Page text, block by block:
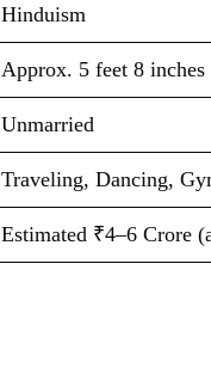
Hinduism
Approx. 5 feet 8 inches
Unmarried
Traveling, Dancing,
Estimated ₹4–6 Crore